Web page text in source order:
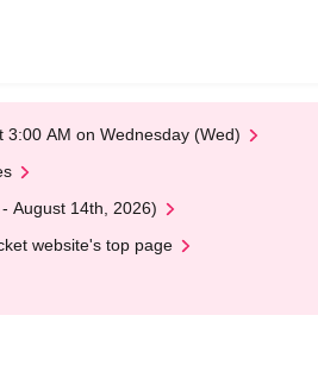
AM on Wednesday (Wed)
August 14th, 2026)
website's top page